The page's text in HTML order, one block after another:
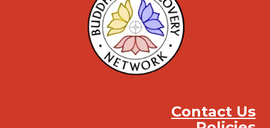
Contact Us